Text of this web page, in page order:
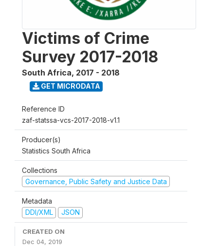
Victims of Crime
Survey 2017-2018
South Africa, 2017 - 2018
GET MICRODATA
Reference ID
zaf-statssa-vcs-2017-2018-v1.1
Producer(s)
Statistics South Africa
Collections
Governance, Public Safety and Justice Data
Metadata
DDI/XML
JSON
CREATED ON
Dec 04, 2019